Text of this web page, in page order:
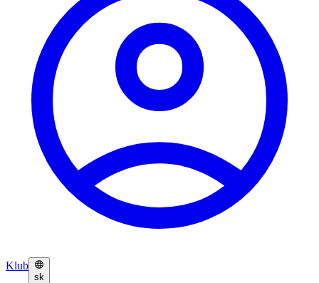
Klub
sk